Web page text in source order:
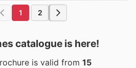
1 2
catalogue is here!
is valid from 15